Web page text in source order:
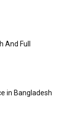
And Full
in Bangladesh